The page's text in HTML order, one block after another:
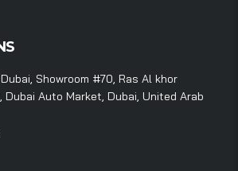
Showroom #70, Ras Al khor
Dubai Auto Market, Dubai, United Arab